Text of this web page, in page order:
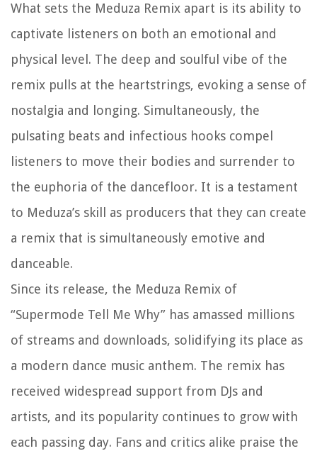
What sets the Meduza Remix apart is its ability to
captivate listeners on both an emotional and
physical level. The deep and soulful vibe of the
remix pulls at the heartstrings, evoking a sense of
nostalgia and longing. Simultaneously, the
pulsating beats and infectious hooks compel
listeners to move their bodies and surrender to
the euphoria of the dancefloor. It is a testament
to Meduza’s skill as producers that they can create
a remix that is simultaneously emotive and
danceable.
Since its release, the Meduza Remix of
“Supermode Tell Me Why” has amassed millions
of streams and downloads, solidifying its place as
a modern dance music anthem. The remix has
received widespread support from DJs and
artists, and its popularity continues to grow with
each passing day. Fans and critics alike praise the